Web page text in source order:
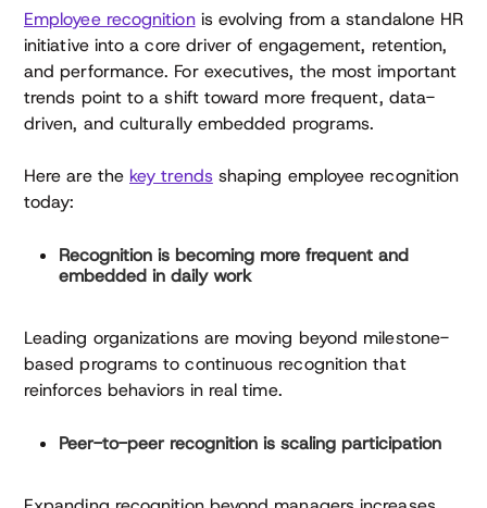
Employee recognitionis evolving from a standalone HR
initiative into a core driver of engagement, retention,
and performance. For executives, the most important
trends point to a shift toward more frequent, data-
driven, and culturally embedded programs.
Here are the key trendsshaping employee recognition
today:
Recognition is becoming more frequent and
embedded in daily work
Leading organizations are moving beyond milestone-
based programs to continuous recognition that
reinforces behaviors in real time.
Peer-to-peer recognition is scaling participation